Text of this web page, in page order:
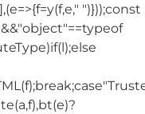
")}));const